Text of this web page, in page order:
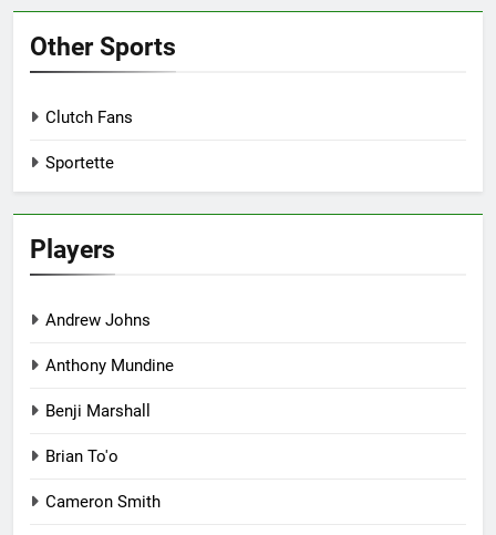
Other Sports
Clutch Fans
Sportette
Players
Andrew Johns
Anthony Mundine
Benji Marshall
Brian To'o
Cameron Smith